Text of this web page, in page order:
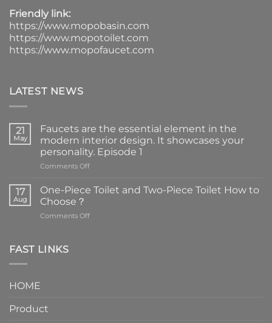
Friendly link:
https://www.mopobasin.com
https://www.mopotoilet.com
https://www.mopofaucet.com
LATEST NEWS
21
May
Faucets are the essential element in the
modern interior design. It showcases your
personality. Episode 1
Comments Offon
are
the
element
17
Aug
One-Piece Toilet and Two-Piece Toilet How to
Choose？
Comments Offon
FAST LINKS
HOME
Product